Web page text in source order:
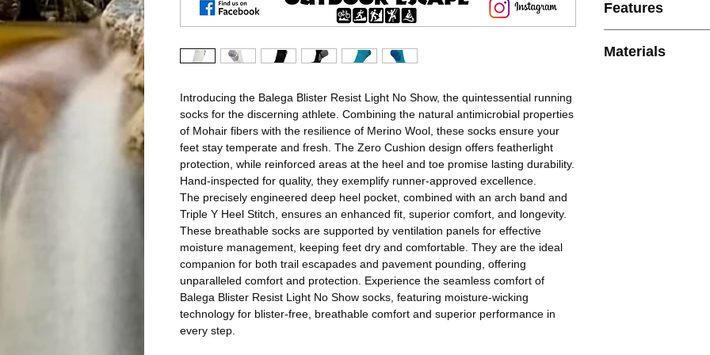
Introducing the Balega Blister Resist Light No Show, the quintessential running
socks for the discerning athlete. Combining the natural antimicrobial properties
of Mohair fibers with the resilience of Merino Wool, these socks ensure your
feet stay temperate and fresh. The Zero Cushion design offers featherlight
protection, while reinforced areas at the heel and toe promise lasting durability.
Hand-inspected for quality, they exemplify runner-approved excellence.
The precisely engineered deep heel pocket, combined with an arch band and
Triple Y Heel Stitch, ensures an enhanced fit, superior comfort, and longevity.
These breathable socks are supported by ventilation panels for effective
moisture management, keeping feet dry and comfortable. They are the ideal
companion for both trail escapades and pavement pounding, offering
unparalleled comfort and protection. Experience the seamless comfort of
Balega Blister Resist Light No Show socks, featuring moisture-wicking
technology for blister-free, breathable comfort and superior performance in
every step.
Features
capabilities of
comfort, ensuring a
Materials